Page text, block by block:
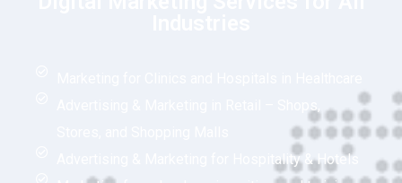
Advertising & Marketing in Retail – Shops,
Advertising & Marketing for Hospitality & Hotels